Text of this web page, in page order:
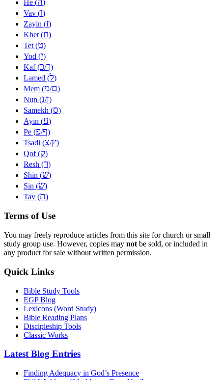
He (
)
Vav (ו)
Zayin (ז)
Khet (ח)
Tet (ט)
Yod (י)
Kaf (כ/ך)
Lamed (ל)
Mem (מ/ם)
Nun (נ/ן)
Samekh (ס)
Ayin (ע)
Pe (פ/ף)
Tsadi (צ/ץ)
Qof (ק)
Resh (ר)
Shin (שׁ)
Sin (שׂ)
Tav (ת)
Terms of Use
You may freely reproduce articles from this site for church or small
study group use. However, copies may not be sold, or included in
any product for sale without written permission.
Quick Links
Bible Study Tools
EGP Blog
Lexicons (Word Study)
Bible Reading Plans
Discipleship Tools
Classic Works
Latest Blog Entries
Finding Adequacy in God’s Presence